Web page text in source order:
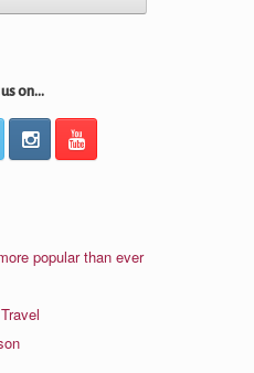
on...
popular than ever